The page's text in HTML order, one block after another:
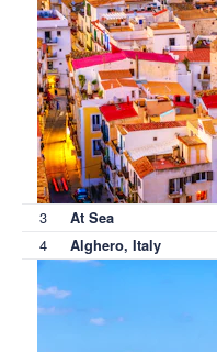
3 At Sea
4 Alghero, Italy